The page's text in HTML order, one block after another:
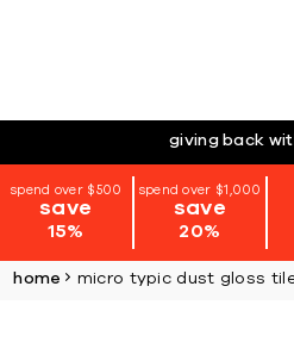
giving back
spend over $500
save
15%
spend over $1,000
save
20%
home micro typic dust gloss